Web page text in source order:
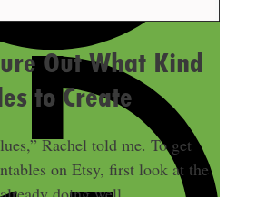
Out What Kind
to Create
Rachel told me. To get
on Etsy, first look at the